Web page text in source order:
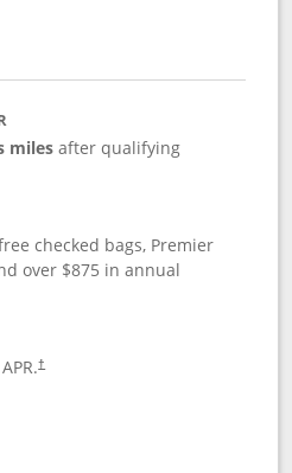
milesafter qualifying
checked bags, Premier
over $875 in annual
†